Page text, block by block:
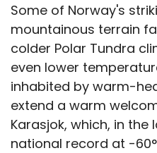
Some of Norway's
mountainous terrain
colder Polar Tundra
even lower
inhabited by warm-
extend a warm
Karasjok, which, in the
national record at -